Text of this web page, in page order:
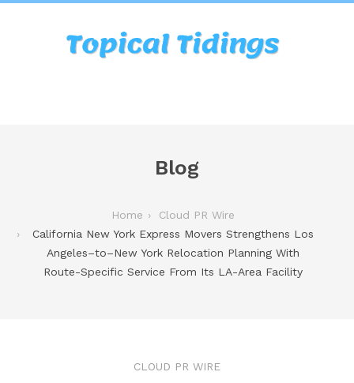
Blog
Home
Cloud PR Wire
California New York Express Movers Strengthens Los
Angeles–to–New York Relocation Planning With
Route-Specific Service From Its LA-Area Facility
CLOUD PR WIRE